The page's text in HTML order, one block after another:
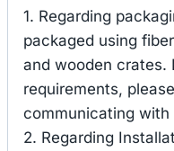
1. Regarding
packaged using
and wooden crates.
requirements,
communicating with
2. Regarding